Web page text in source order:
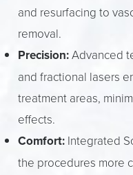
and resurfacing to
removal.
Precision:Advanced
and fractional lasers
treatment areas,
effects.
Comfort:Integrated
the procedures more